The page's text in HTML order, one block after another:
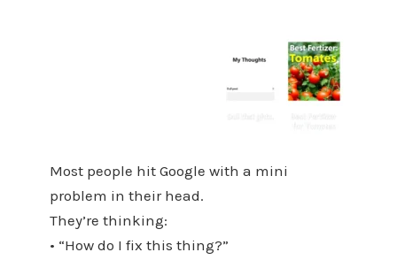
Most people hit Google with a mini
problem in their head.
They’re thinking:
• “How do I fix this thing?”